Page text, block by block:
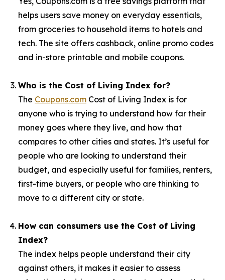
helps users save money on everyday essentials,
from groceries to household items to hotels and
tech. The site offers cashback, online promo codes
and in-store printable and mobile coupons.
Who is the Cost of Living Index for?
The Coupons.com Cost of Living Index is for
anyone who is trying to understand how far their
money goes where they live, and how that
compares to other cities and states. It’s useful for
people who are looking to understand their
budget, and especially useful for families, renters,
first-time buyers, or people who are thinking to
move to a different city or state.
How can consumers use the Cost of Living
Index?
The index helps people understand their city
against others, it makes it easier to assess